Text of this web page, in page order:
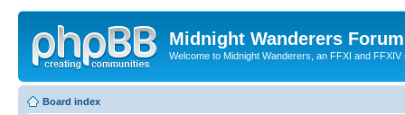
Midnight Wanderers Forum
Welcome to Midnight Wanderers, an FFXI and FFXIV
Board index